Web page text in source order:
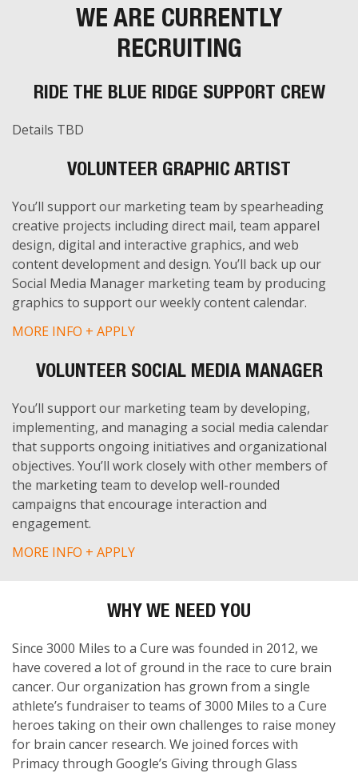
WE ARE CURRENTLY
RECRUITING
RIDE THE BLUE RIDGE SUPPORT CREW
Details TBD
VOLUNTEER GRAPHIC ARTIST
You’ll support our marketing team by spearheading
creative projects including direct mail, team apparel
design, digital and interactive graphics, and web
content development and design. You’ll back up our
Social Media Manager marketing team by producing
graphics to support our weekly content calendar.
MORE INFO + APPLY
VOLUNTEER SOCIAL MEDIA MANAGER
You’ll support our marketing team by developing,
implementing, and managing a social media calendar
that supports ongoing initiatives and organizational
objectives. You’ll work closely with other members of
the marketing team to develop well-rounded
campaigns that encourage interaction and
engagement.
MORE INFO + APPLY
WHY WE NEED YOU
Since 3000 Miles to a Cure was founded in 2012, we
have covered a lot of ground in the race to cure brain
cancer. Our organization has grown from a single
athlete’s fundraiser to teams of 3000 Miles to a Cure
heroes taking on their own challenges to raise money
for brain cancer research. We joined forces with
Primacy through Google’s Giving through Glass